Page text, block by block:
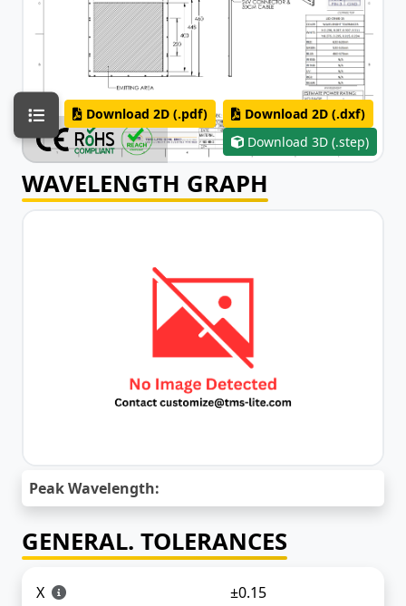
Download 2D (.pdf)
Download 2D (.dxf)
Download 3D (.step)
WAVELENGTH GRAPH
Peak Wavelength:
GENERAL. TOLERANCES
X
±0.15